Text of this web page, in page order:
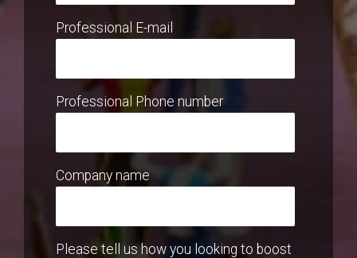
Professional E-mail
Professional Phone number
Company name
Please tell us how you looking to boost